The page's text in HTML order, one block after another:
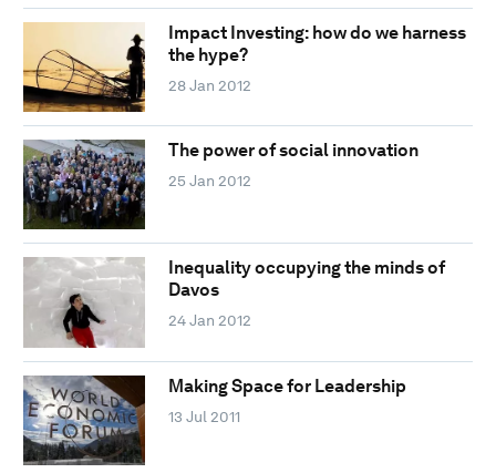
Impact Investing: how do we harness
the hype?
28 Jan 2012
The power of social innovation
25 Jan 2012
Inequality occupying the minds of
Davos
24 Jan 2012
Making Space for Leadership
13 Jul 2011